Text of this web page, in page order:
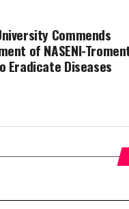
Commends
of NASENI-
Eradicate Diseases